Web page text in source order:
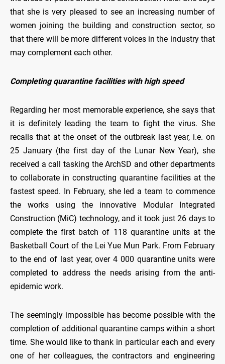
that she is very pleased to see an increasing number of
women joining the building and construction sector, so
that there will be more different voices in the industry that
may complement each other.
Completing quarantine facilities with high speed
Regarding her most memorable experience, she says that
it is definitely leading the team to fight the virus. She
recalls that at the onset of the outbreak last year, i.e. on
25 January (the first day of the Lunar New Year), she
received a call tasking the ArchSD and other departments
to collaborate in constructing quarantine facilities at the
fastest speed. In February, she led a team to commence
the works using the innovative Modular Integrated
Construction (MiC) technology, and it took just 26 days to
complete the first batch of 118 quarantine units at the
Basketball Court of the Lei Yue Mun Park. From February
to the end of last year, over 4 000 quarantine units were
completed to address the needs arising from the anti-
epidemic work.
The seemingly impossible has become possible with the
completion of additional quarantine camps within a short
time. She would like to thank in particular each and every
one of her colleagues, the contractors and engineering